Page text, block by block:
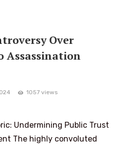
Over
Assassination
1057 views
Undermining Public Trust
The highly convoluted